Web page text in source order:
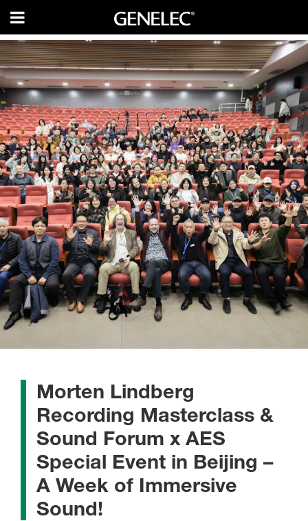
Morten Lindberg
Recording Masterclass &
Sound Forum x AES
Special Event in Beijing –
A Week of Immersive
Sound!